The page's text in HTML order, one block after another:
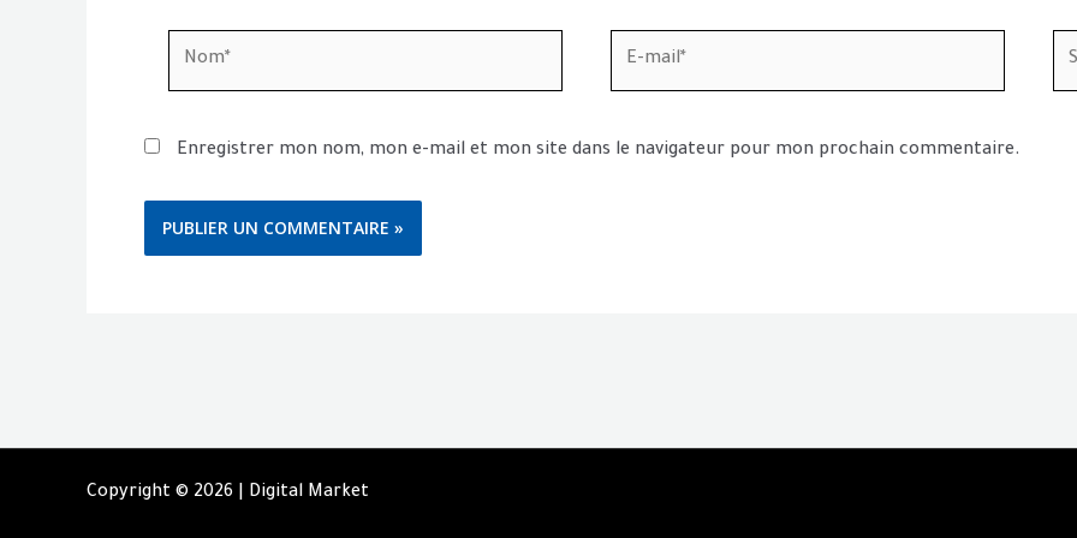
Enregistrer mon nom, mon e-mail et mon site dans le navigateur pour mon prochain commentaire.
Copyright © 2026 | Digital Market